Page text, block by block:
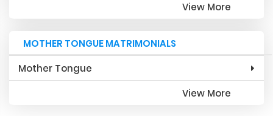
View More
MOTHER TONGUE MATRIMONIALS
Mother Tongue
View More